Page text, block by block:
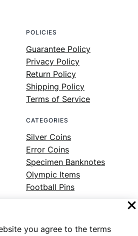
you agree to the terms
POLICIES
Guarantee Policy
Privacy Policy
Return Policy
Shipping Policy
Terms of Service
CATEGORIES
Silver Coins
Error Coins
Specimen Banknotes
Olympic Items
Football Pins
Instagram LinkedIn Twitter